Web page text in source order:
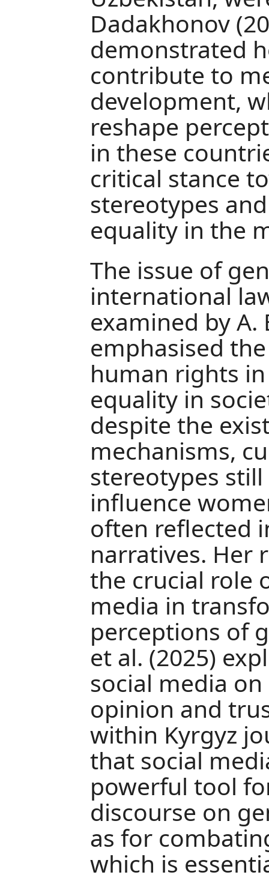
Dadakhonov
demonstrated
contribute to
development,
reshape
in these
critical stance
stereotypes
equality in the
The issue of
international
examined by A.
emphasised
human rights
equality in
despite the
mechanisms,
stereotypes
influence
often reflected
narratives. Her
the crucial role
media in
perceptions of
et al. (2025)
social media
opinion and
within Kyrgyz
that social
powerful tool
discourse on
as for
which is